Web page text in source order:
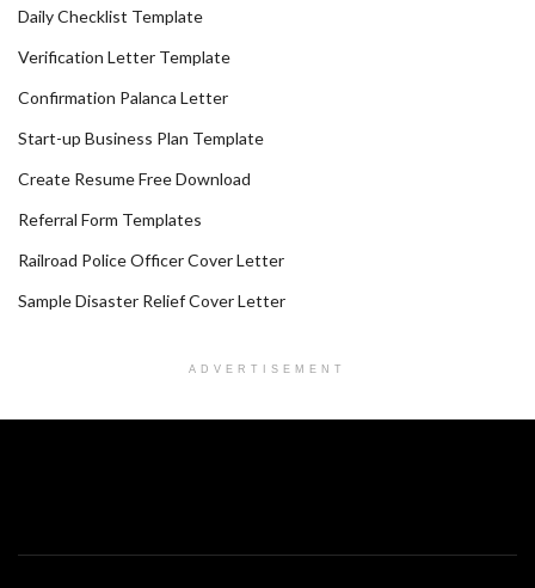
Daily Checklist Template
Verification Letter Template
Confirmation Palanca Letter
Start-up Business Plan Template
Create Resume Free Download
Referral Form Templates
Railroad Police Officer Cover Letter
Sample Disaster Relief Cover Letter
ADVERTISEMENT